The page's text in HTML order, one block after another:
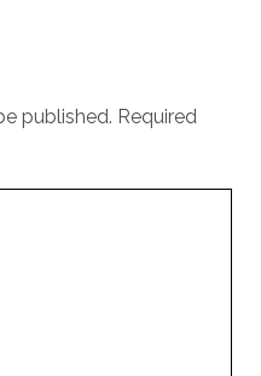
published. Required